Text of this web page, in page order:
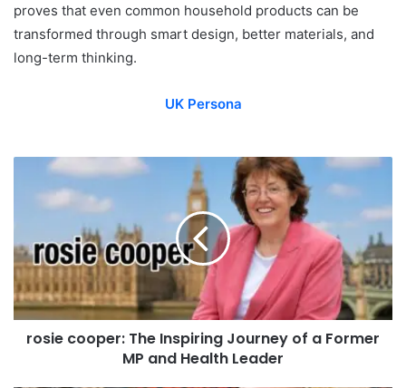
proves that even common household products can be
transformed through smart design, better materials, and
long-term thinking.
UK Persona
rosie cooper: The Inspiring Journey of a Former
MP and Health Leader